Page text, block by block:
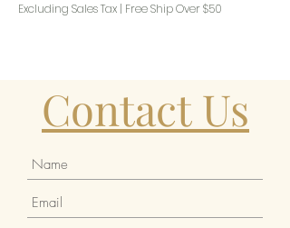
Excluding Sales Tax | Free Ship Over $50
Contact Us